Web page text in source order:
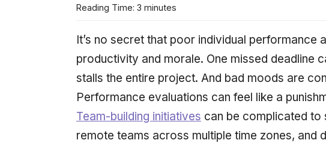
Reading Time: 3 minutes
It’s no secret that poor individual performance
productivity and morale. One missed deadline
stalls the entire project. And bad moods are
Performance evaluations can feel like a
Team-building initiatives can be complicated to
remote teams across multiple time zones, and